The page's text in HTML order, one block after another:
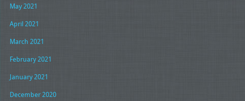
May 2021
April 2021
March 2021
February 2021
January 2021
December 2020